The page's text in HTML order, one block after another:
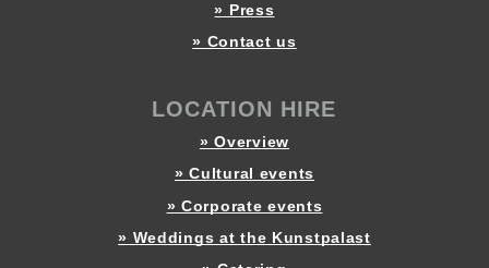
» Press
» Contact us
LOCATION HIRE
» Overview
» Cultural events
» Corporate events
» Weddings at the Kunstpalast